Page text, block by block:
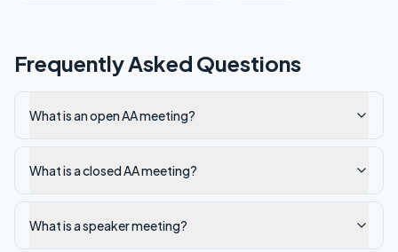
Frequently Asked Questions
What is an open AA meeting?
What is a closed AA meeting?
What is a speaker meeting?